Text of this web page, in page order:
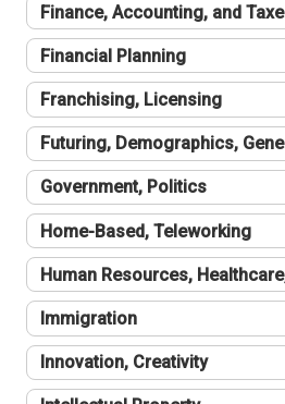
Finance, Accounting, and
Financial Planning
Franchising, Licensing
Futuring, Demographics,
Government, Politics
Home-Based, Teleworking
Human Resources,
Immigration
Innovation, Creativity